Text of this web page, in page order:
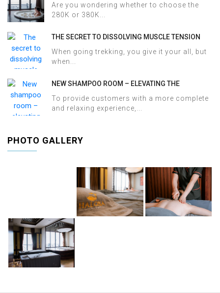
SPA & MASSAGE?
Are you wondering whether to choose the
280K or 380K...
THE SECRET TO DISSOLVING MUSCLE TENSION
MINUTES AT HALOSA SPA & MASSAGE
When going trekking, you give it your all, but
when...
NEW SHAMPOO ROOM – ELEVATING THE
MASSAGE
To provide customers with a more complete
and relaxing experience,...
PHOTO GALLERY